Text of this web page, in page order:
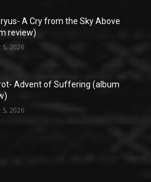
A Cry from the Sky Above
review)
2026
Advent of Suffering (album
2026